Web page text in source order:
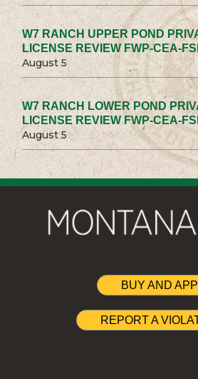
W7 RANCH UPPER POND
LICENSE REVIEW FWP-CEA-
August 5
W7 RANCH LOWER POND
LICENSE REVIEW FWP-CEA-
August 5
BUY AND
REPORT A